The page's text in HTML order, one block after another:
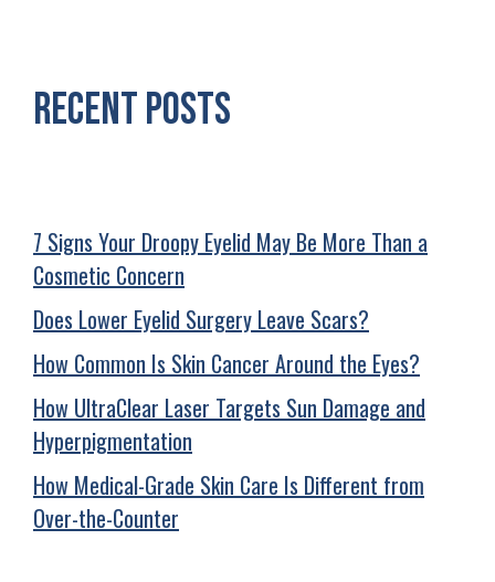
Recent Posts
7 Signs Your Droopy Eyelid May Be More Than a
Cosmetic Concern
Does Lower Eyelid Surgery Leave Scars?
How Common Is Skin Cancer Around the Eyes?
How UltraClear Laser Targets Sun Damage and
Hyperpigmentation
How Medical-Grade Skin Care Is Different from
Over-the-Counter